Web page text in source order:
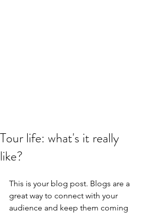
Tour life: what's it really
like?
This is your blog post. Blogs are a
great way to connect with your
audience and keep them coming